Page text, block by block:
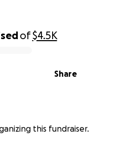
of$4.5K
Share
this fundraiser.